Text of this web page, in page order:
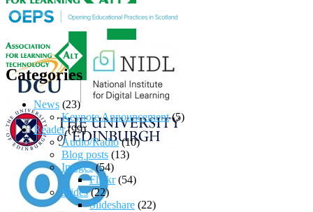
Categories
News (23)
Keynote Announcement(5)
Reader(99)
Audio/Radio(10)
Blog posts (13)
Images(54)
Flickr(54)
Slides(22)
Slideshare (22)